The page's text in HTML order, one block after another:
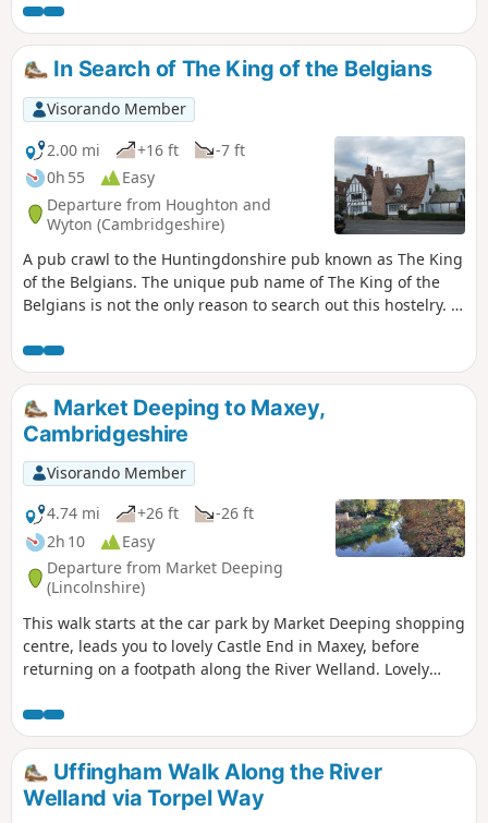
villages, full of thatched cottages and world charm. There's
plenty of pubs, there's river locks, there's the iconic mill at
Houghton which makes this a well worthwhile wander. Make
a whole day of it and take in the sights and sounds and, of
course, the quintessential English pubs.
In Search of The King of the Belgians
Visorando Member
2.00 mi
+16 ft
-7 ft
0h 55
Easy
Departure from Houghton and
Wyton (Cambridgeshire)
A pub crawl to the Huntingdonshire pub known as The King
of the Belgians. The unique pub name of The King of the
Belgians is not the only reason to search out this hostelry. It
good company and has an intriguing history with regard to
its names. This walk uses the road from Houghton so it is an
easy stroll with other pubs along the route.
Market Deeping to Maxey,
Cambridgeshire
Visorando Member
4.74 mi
+26 ft
-26 ft
2h 10
Easy
Departure from Market Deeping
(Lincolnshire)
This walk starts at the car park by Market Deeping shopping
centre, leads you to lovely Castle End in Maxey, before
returning on a footpath along the River Welland. Lovely
history (more in the practical information section below).
Uffingham Walk Along the River
Welland via Torpel Way